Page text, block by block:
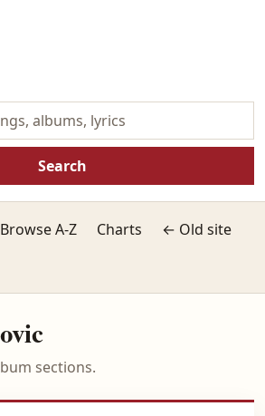
Search
Browse A-Z Charts
← Old site
sections.